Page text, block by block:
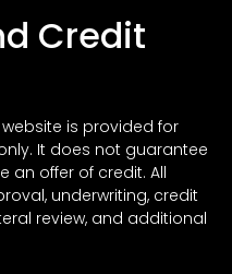
Credit
is provided for
It does not guarantee
an offer of credit. All
underwriting, credit
review, and additional